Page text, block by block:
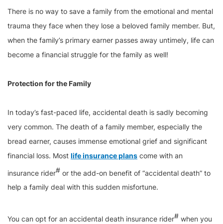
There is no way to save a family from the emotional and mental
trauma they face when they lose a beloved family member. But,
when the family’s primary earner passes away untimely, life can
become a financial struggle for the family as well!
Protection for the Family
In today’s fast-paced life, accidental death is sadly becoming
very common. The death of a family member, especially the
bread earner, causes immense emotional grief and significant
financial loss. Most life insurance plans come with an
insurance rider# or the add-on benefit of “accidental death” to
help a family deal with this sudden misfortune.
You can opt for an accidental death insurance rider# when you